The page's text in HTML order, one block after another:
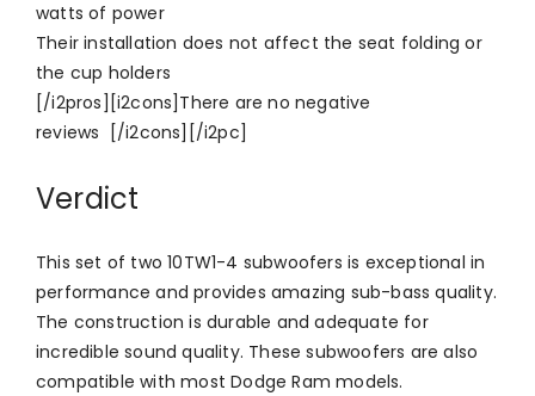
watts of power
Their installation does not affect the seat folding or
the cup holders
[/i2pros][i2cons]There are no negative
reviews [/i2cons][/i2pc]
Verdict
This set of two 10TW1-4 subwoofers is exceptional in
performance and provides amazing sub-bass quality.
The construction is durable and adequate for
incredible sound quality. These subwoofers are also
compatible with most Dodge Ram models.